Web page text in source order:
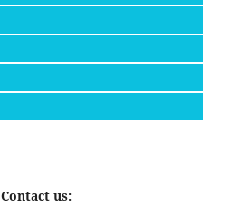
Contact us: